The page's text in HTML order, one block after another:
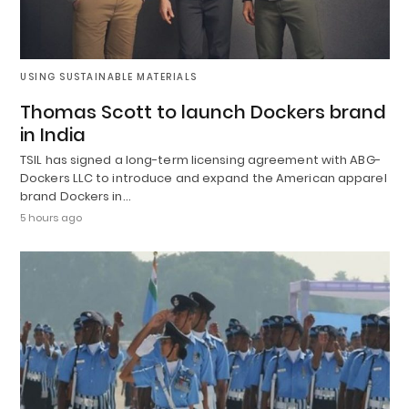
USING SUSTAINABLE MATERIALS
Thomas Scott to launch Dockers brand
in India
TSIL has signed a long-term licensing agreement with ABG-
Dockers LLC to introduce and expand the American apparel
brand Dockers in…
5 hours ago